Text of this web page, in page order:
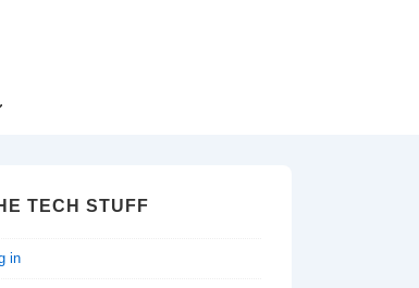
TECH STUFF
in